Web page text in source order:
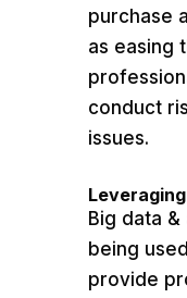
purchase
as easing
conduct
issues.
Big data
being
provide